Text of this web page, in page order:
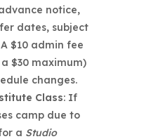
notice,
dates, subject
$10 admin fee
$30 maximum)
changes.
Class: If
camp due to
a Studio